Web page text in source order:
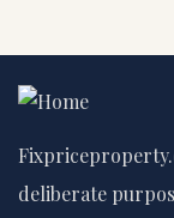
deliberate